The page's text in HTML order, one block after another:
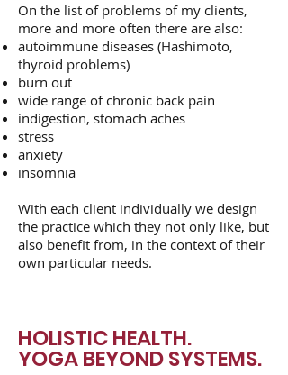
On the list of problems of my clients,
more and more often there are also:
autoimmune diseases (Hashimoto,
thyroid problems)
burn out
wide range of chronic back pain
indigestion, stomach aches
stress
anxiety
insomnia
With each client individually we design
the practice which they not only like, but
also benefit from, in the context of their
own particular needs.
HOLISTIC HEALTH.
YOGA BEYOND SYSTEMS.